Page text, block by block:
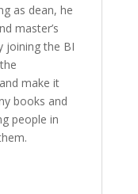
as dean, he
master’s
joining the BI
make it
books and
people in